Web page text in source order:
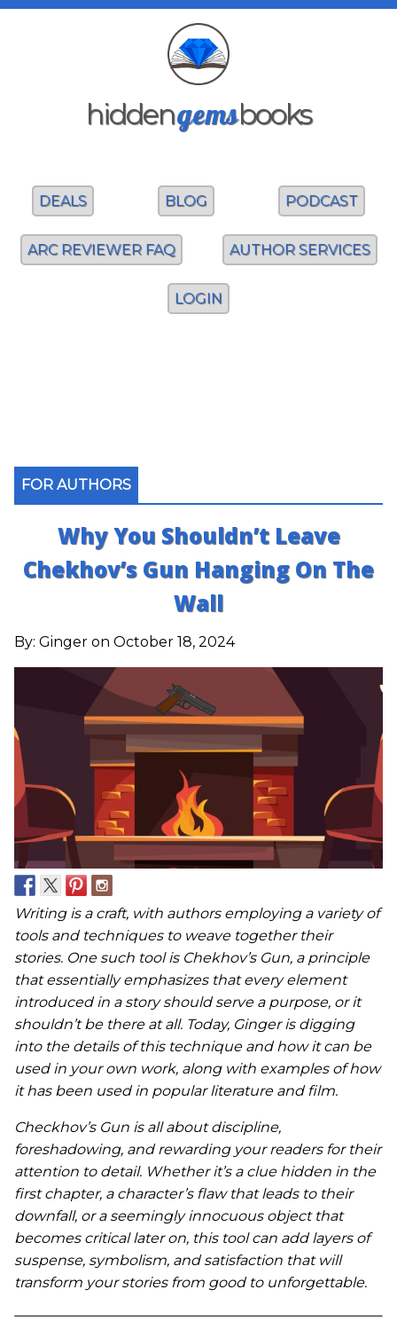
hiddengemsbooks
DEALS BLOG PODCAST
ARC REVIEWER FAQ AUTHOR SERVICES
LOGIN
FOR AUTHORS
Why You Shouldn’t Leave
Chekhov’s Gun Hanging On The
Wall
By: Ginger on October 18, 2024
Writing is a craft, with authors employing a variety of
tools and techniques to weave together their
stories. One such tool is Chekhov’s Gun, a principle
that essentially emphasizes that every element
introduced in a story should serve a purpose, or it
shouldn’t be there at all. Today, Ginger is digging
into the details of this technique and how it can be
used in your own work, along with examples of how
it has been used in popular literature and film.
Checkhov’s Gun is all about discipline,
foreshadowing, and rewarding your readers for their
attention to detail. Whether it’s a clue hidden in the
first chapter, a character’s flaw that leads to their
downfall, or a seemingly innocuous object that
becomes critical later on, this tool can add layers of
suspense, symbolism, and satisfaction that will
transform your stories from good to unforgettable.